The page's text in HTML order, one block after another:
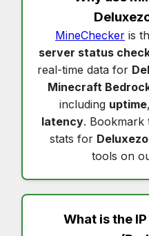
MineChecker is
server status
real-time data for
Minecraft
including uptime,
latency. Bookmark
stats for
tools on
What is the